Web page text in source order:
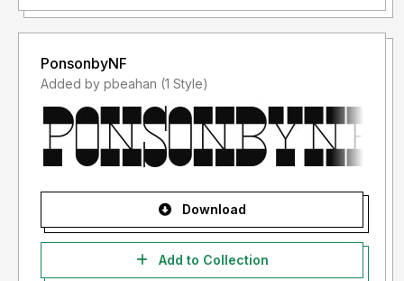
2. NO PROMOTIONAL & COMMERCIAL USE ALLOWED
3. You are REQUIRES A LICENSE for Promotional or
Commercial Use
4. CONTACT ME before any Promotional or Commercial
PonsonbyNF
Added by pbeahan (1 Style)
Download
Add to Collection